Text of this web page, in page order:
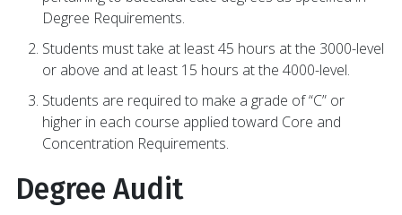
Degree Requirements.
Students must take at least 45 hours at the 3000-level
or above and at least 15 hours at the 4000-level.
Students are required to make a grade of “C” or
higher in each course applied toward Core and
Concentration Requirements.
Degree Audit